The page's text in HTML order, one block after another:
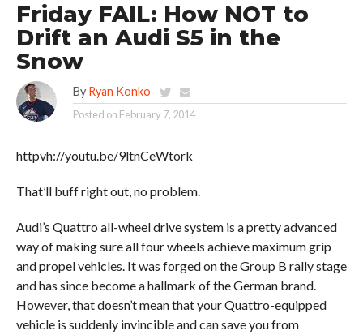
Friday FAIL: How NOT to
Drift an Audi S5 in the
Snow
By Ryan Konko
Posted on February 7, 2014
httpvh://youtu.be/9ltnCeWtork
That’ll buff right out, no problem.
Audi’s Quattro all-wheel drive system is a pretty advanced
way of making sure all four wheels achieve maximum grip
and propel vehicles. It was forged on the Group B rally stage
and has since become a hallmark of the German brand.
However, that doesn’t mean that your Quattro-equipped
vehicle is suddenly invincible and can save you from